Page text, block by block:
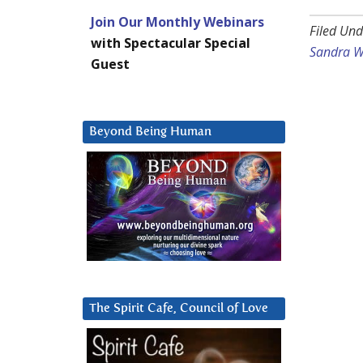
Filed
Sandra
Join Our Monthly Webinars
with Spectacular Special
Guest
Beyond Being Human
The Spirit Cafe, Council of Love